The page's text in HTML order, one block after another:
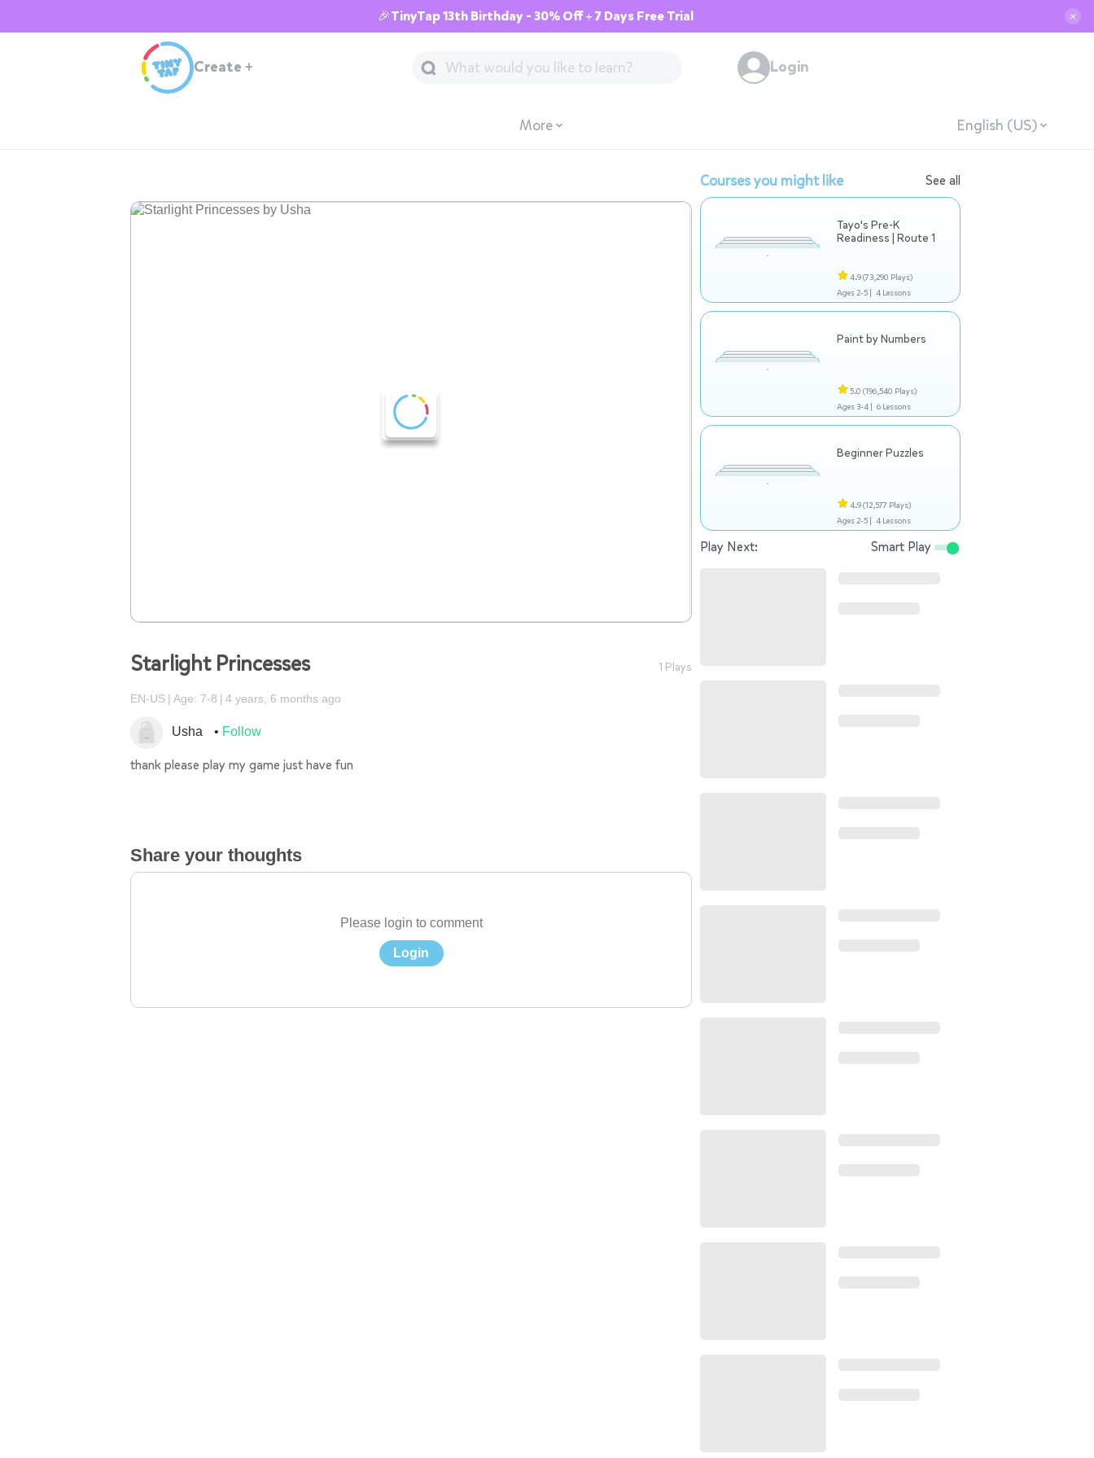
🎉TinyTap 13th Birthday - 30% Off + 7 Days Free Trial ✕
Create + Login
More English (US)
Starlight Princesses 1 Plays
EN-US Age: 7-8 4 years, 6 months ago
Usha Follow
thank please play my game just have fun
Share your thoughts
Please login to comment
Login
Courses you might like See all
Tayo's Pre-K
Readiness | Route 1
4.9(73,290 Plays)
Ages 2-5 | 4 Lessons
Paint by Numbers
5.0 (196,540 Plays)
Ages 3-4 | 6 Lessons
Beginner Puzzles
4.9(12,577 Plays)
Ages 2-5 | 4 Lessons
Play Next: Smart Play